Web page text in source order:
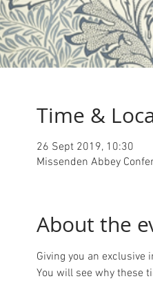
Time &
26 Sept 2019, 10:30
Missenden Abbey
About the
Giving you an
You will see why these